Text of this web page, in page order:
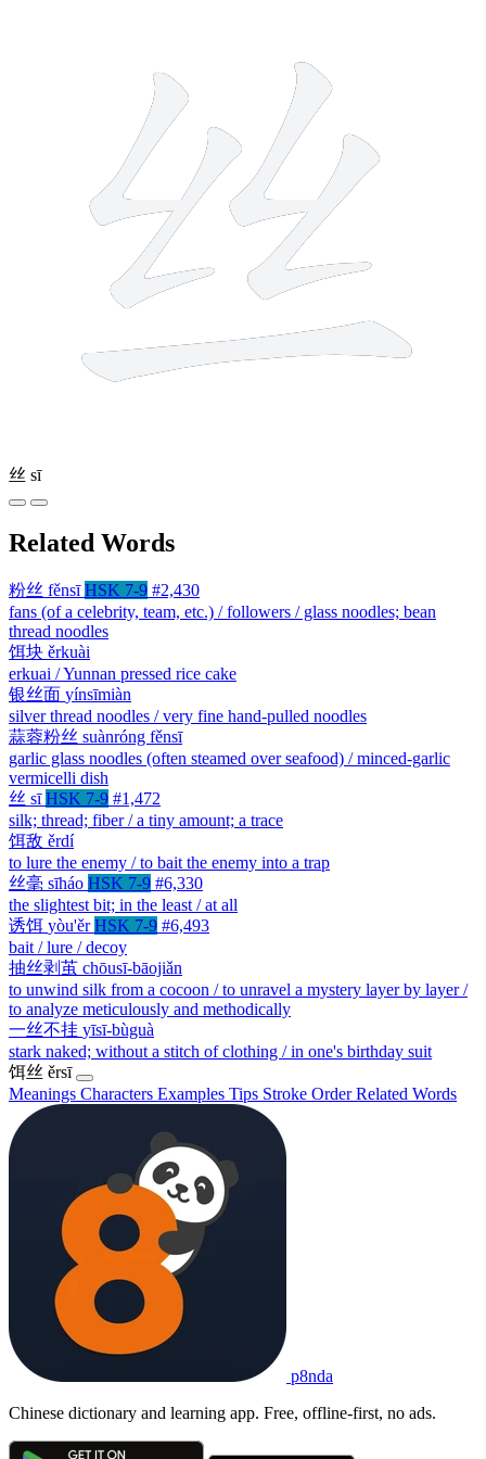
丝 sī
Related Words
粉丝 fěnsī HSK 7-9 #2,430
fans (of a celebrity, team, etc.) / followers / glass noodles; bean
thread noodles
饵块 ěrkuài
erkuai / Yunnan pressed rice cake
银丝面 yínsīmiàn
silver thread noodles / very fine hand-pulled noodles
蒜蓉粉丝 suànróng fěnsī
garlic glass noodles (often steamed over seafood) / minced-garlic
vermicelli dish
丝 sī HSK 7-9 #1,472
silk; thread; fiber / a tiny amount; a trace
饵敌 ěrdí
to lure the enemy / to bait the enemy into a trap
丝毫 sīháo HSK 7-9 #6,330
the slightest bit; in the least / at all
诱饵 yòu'ěr HSK 7-9 #6,493
bait / lure / decoy
抽丝剥茧 chōusī-bāojiǎn
to unwind silk from a cocoon / to unravel a mystery layer by layer /
to analyze meticulously and methodically
一丝不挂 yīsī-bùguà
stark naked; without a stitch of clothing / in one's birthday suit
饵丝 ěrsī
Meanings Characters Examples Tips Stroke OrderRelated Words
p8nda
Chinese dictionary and learning app. Free, offline-first, no ads.